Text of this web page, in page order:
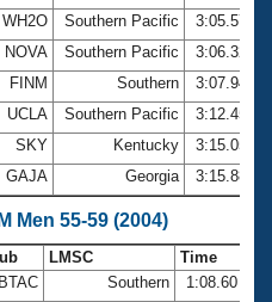
WH2O Southern Pacific
3:05.57
NOVA Southern Pacific
3:06.32
FINM Southern
3:07.94
UCLA Southern Pacific
3:12.45
SKY Kentucky
3:15.05
GAJA Georgia 3:15.88
Men 55-59 (2004)
LMSC
Time
BTAC Southern
1:08.60